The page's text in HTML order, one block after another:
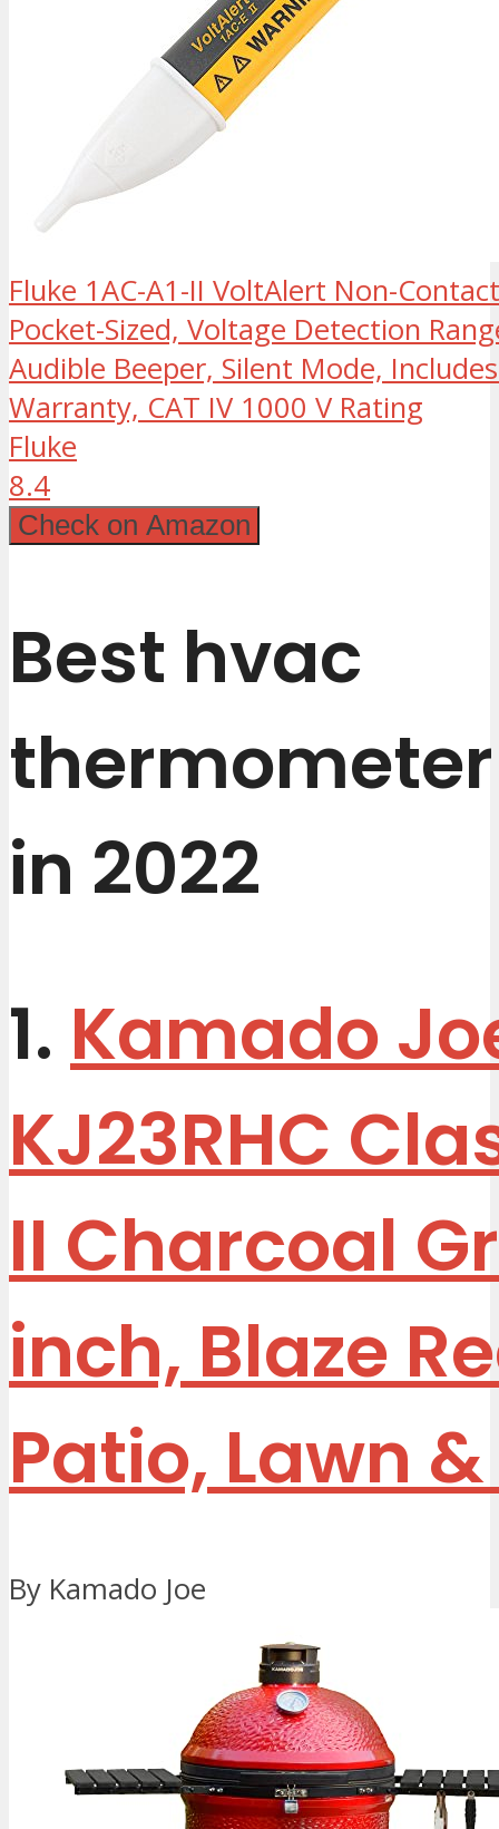
Fluke 1AC-A1-II VoltAlert Non-
Pocket-Sized, Voltage Detection
Audible Beeper, Silent Mode,
Warranty, CAT IV 1000 V Rating
Fluke
8.4
Check on Amazon
Best hvac
in 2022
1. Kamado
KJ23RHC
II Charcoal
inch, Blaze
Patio, Lawn
By Kamado Joe